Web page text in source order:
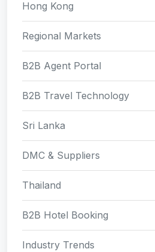
Hong Kong
Regional Markets
B2B Agent Portal
B2B Travel Technology
Sri Lanka
DMC & Suppliers
Thailand
B2B Hotel Booking
Industry Trends